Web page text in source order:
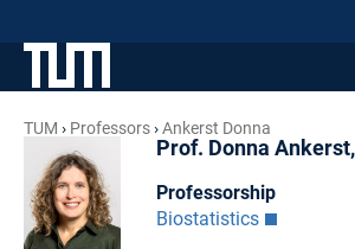
TUM Professors Ankerst Donna
Prof. Donna
Professorship
Biostatistics